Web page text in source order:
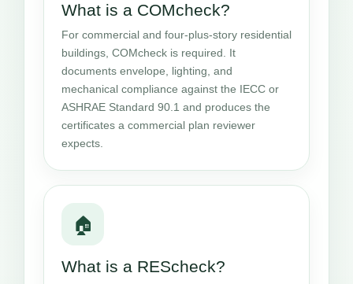
What is a COMcheck?
For commercial and four-plus-story residential
buildings, COMcheck is required. It
documents envelope, lighting, and
mechanical compliance against the IECC or
ASHRAE Standard 90.1 and produces the
certificates a commercial plan reviewer
expects.
🏠
What is a REScheck?